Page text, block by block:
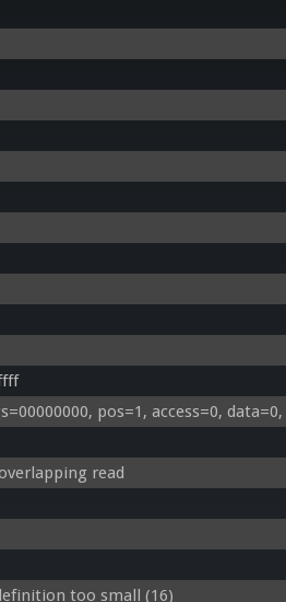
pos=1, access=0,
read
too small (16)